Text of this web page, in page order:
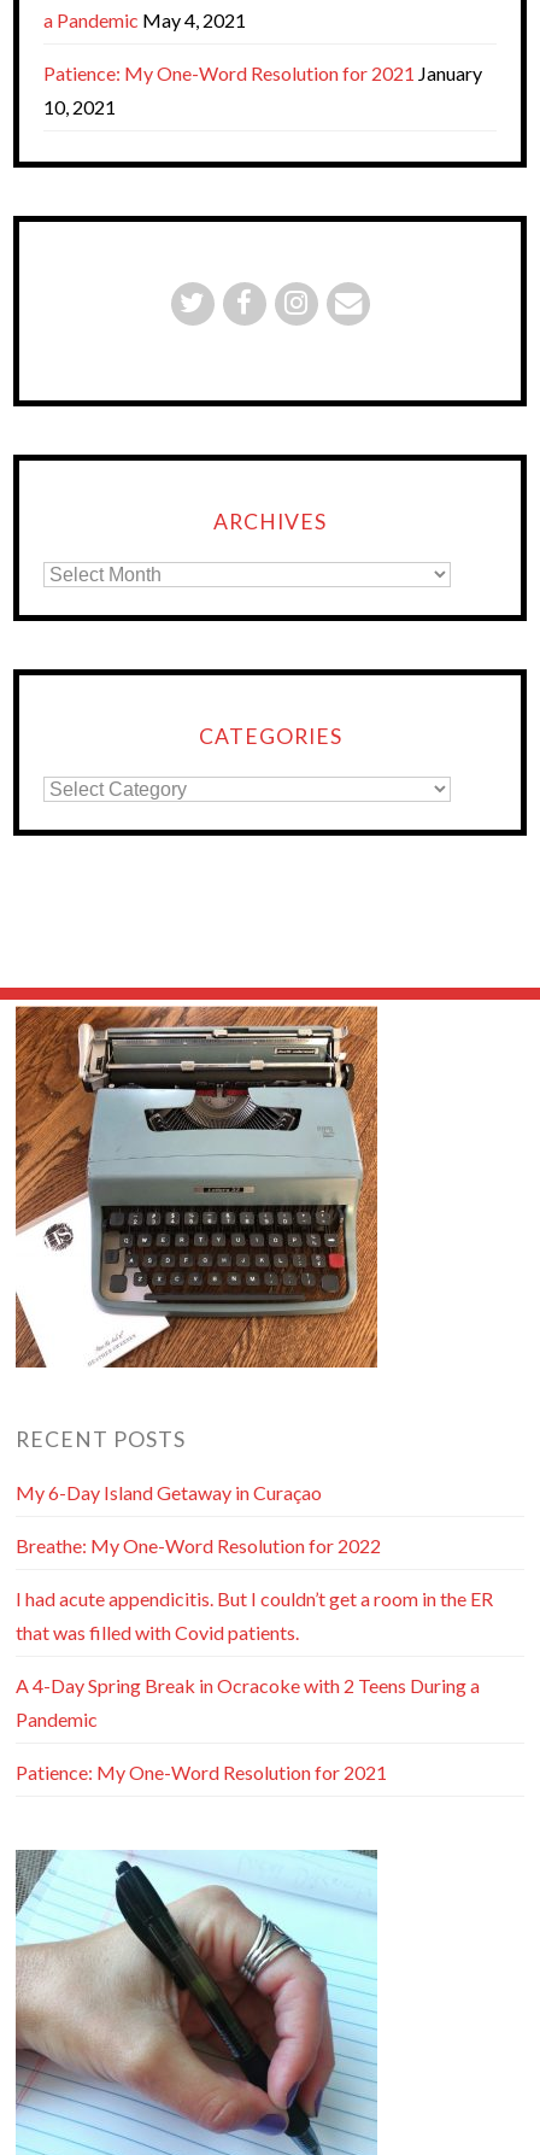
a Pandemic May 4, 2021
Patience: My One-Word Resolution for 2021 January
10, 2021
ARCHIVES
CATEGORIES
RECENT POSTS
My 6-Day Island Getaway in Curaçao
Breathe: My One-Word Resolution for 2022
I had acute appendicitis. But I couldn’t get a room in the ER
that was filled with Covid patients.
A 4-Day Spring Break in Ocracoke with 2 Teens During a
Pandemic
Patience: My One-Word Resolution for 2021